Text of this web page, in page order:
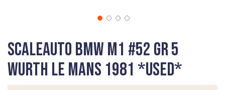
to
the
beginning
of
Scaleauto BMW M1 #52 Gr 5
Wurth Le Mans 1981 *USED*